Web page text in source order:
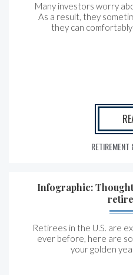
Many investors worry
As a result, they
they can
Infographic:
Retirees in the U.S. are
ever before, here are
your golden